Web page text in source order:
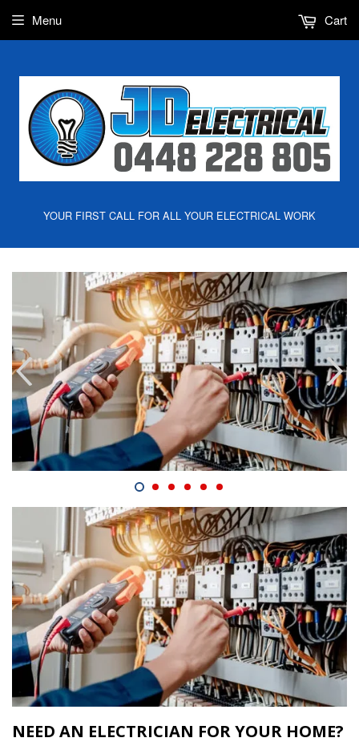
YOUR FIRST CALL FOR ALL YOUR ELECTRICAL WORK
Menu Cart
NEED AN ELECTRICIAN FOR YOUR HOME?